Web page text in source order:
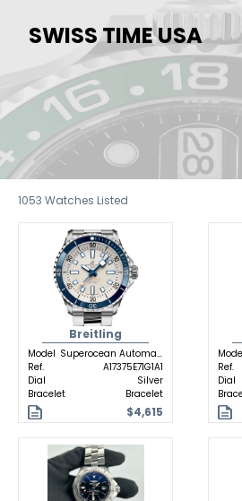
SWISS TIME USA
1053 Watches Listed
Breitling
Model
Superocean Automatic
Ref.
A17375E71G1A1
Dial
Silver
Bracelet
Bracelet
$4,615
Ref.
Dial